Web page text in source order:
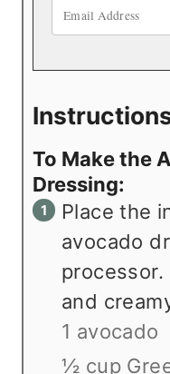
To Make the
Dressing:
Place the
avocado
and
1 avocado
½ cup